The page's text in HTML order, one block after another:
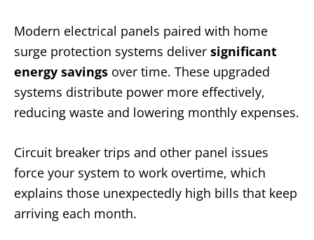
Modern electrical panels paired with home
surge protection systems deliver significant
energy savings over time. These upgraded
systems distribute power more effectively,
reducing waste and lowering monthly expenses.
Circuit breaker trips and other panel issues
force your system to work overtime, which
explains those unexpectedly high bills that keep
arriving each month.